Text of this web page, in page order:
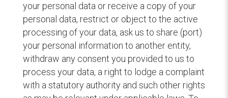
your personal data or receive a copy of your
personal data, restrict or object to the active
processing of your data, ask us to share (port)
your personal information to another entity,
withdraw any consent you provided to us to
process your data, a right to lodge a complaint
with a statutory authority and such other rights